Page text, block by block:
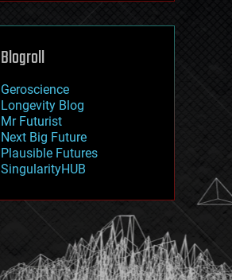
machine learning
mapping
mathematics
military
mobile phones
moore's law
nanotechnology
neuroscience
nuclear energy
open access
physics
Blogroll
Geroscience
Longevity Blog
Mr Futurist
Next Big Future
Plausible Futures
SingularityHUB